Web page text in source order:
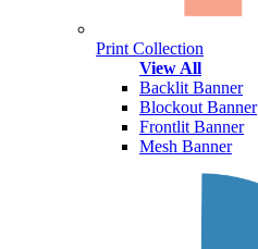
Print Collection
View All
Backlit Banner
Blockout Banner
Frontlit Banner
Mesh Banner